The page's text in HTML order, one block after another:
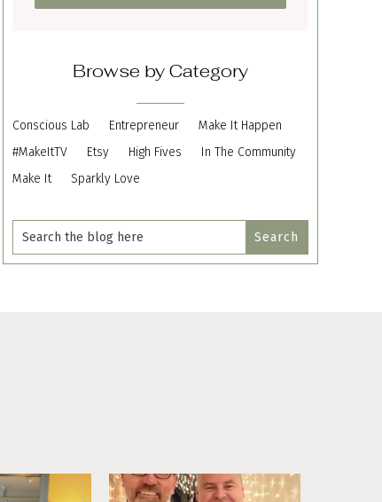
Browse by Category
Conscious Lab Entrepreneur
Make It Happen
#MakeItTV
Etsy High Fives
In The Community
Make It
Sparkly Love